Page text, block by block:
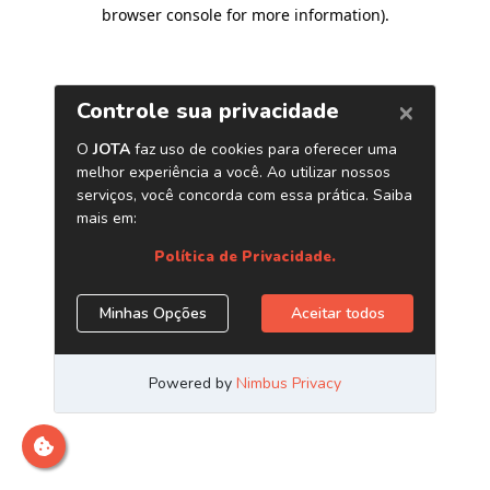
browser console for more information).